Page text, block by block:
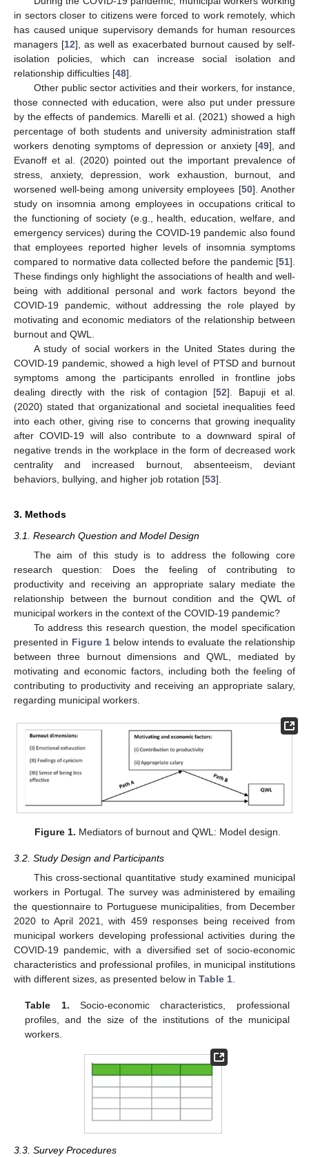
in sectors closer to citizens were forced to work remotely, which
has caused unique supervisory demands for human resources
managers [12], as well as exacerbated burnout caused by self-
isolation policies, which can increase social isolation and
relationship difficulties [48].
Other public sector activities and their workers, for instance,
those connected with education, were also put under pressure
by the effects of pandemics. Marelli et al. (2021) showed a high
percentage of both students and university administration staff
workers denoting symptoms of depression or anxiety [49], and
Evanoff et al. (2020) pointed out the important prevalence of
stress, anxiety, depression, work exhaustion, burnout, and
worsened well-being among university employees [50]. Another
study on insomnia among employees in occupations critical to
the functioning of society (e.g., health, education, welfare, and
emergency services) during the COVID-19 pandemic also found
that employees reported higher levels of insomnia symptoms
compared to normative data collected before the pandemic [51].
These findings only highlight the associations of health and well-
being with additional personal and work factors beyond the
COVID-19 pandemic, without addressing the role played by
motivating and economic mediators of the relationship between
burnout and QWL.
A study of social workers in the United States during the
COVID-19 pandemic, showed a high level of PTSD and burnout
symptoms among the participants enrolled in frontline jobs
dealing directly with the risk of contagion [52]. Bapuji et al.
(2020) stated that organizational and societal inequalities feed
into each other, giving rise to concerns that growing inequality
after COVID-19 will also contribute to a downward spiral of
negative trends in the workplace in the form of decreased work
centrality and increased burnout, absenteeism, deviant
behaviors, bullying, and higher job rotation [53].
3. Methods
3.1. Research Question and Model Design
The aim of this study is to address the following core
research question: Does the feeling of contributing to
productivity and receiving an appropriate salary mediate the
relationship between the burnout condition and the QWL of
municipal workers in the context of the COVID-19 pandemic?
To address this research question, the model specification
presented in Figure 1 below intends to evaluate the relationship
between three burnout dimensions and QWL, mediated by
motivating and economic factors, including both the feeling of
contributing to productivity and receiving an appropriate salary,
regarding municipal workers.
Figure 1. Mediators of burnout and QWL: Model design.
3.2. Study Design and Participants
This cross-sectional quantitative study examined municipal
workers in Portugal. The survey was administered by emailing
the questionnaire to Portuguese municipalities, from December
2020 to April 2021, with 459 responses being received from
municipal workers developing professional activities during the
COVID-19 pandemic, with a diversified set of socio-economic
characteristics and professional profiles, in municipal institutions
with different sizes, as presented below in Table 1.
Table 1. Socio-economic characteristics, professional
profiles, and the size of the institutions of the municipal
workers.
3.3. Survey Procedures